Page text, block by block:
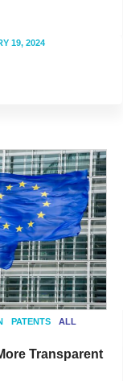
19, 2024
PATENTS
ALL
Transparent